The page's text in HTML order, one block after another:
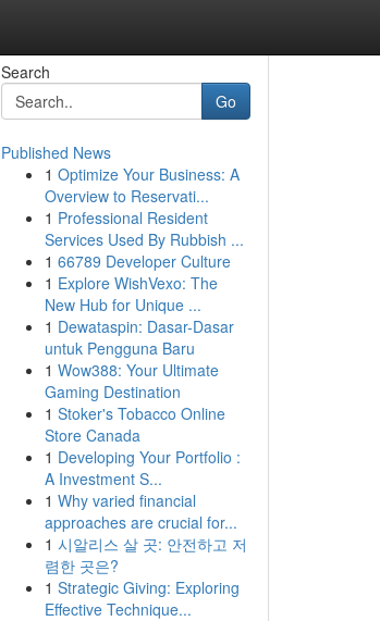
Search
Go
Published News
1 Optimize Your Business: A
Overview to Reservati...
1 Professional Resident
Services Used By Rubbish ...
1 66789 Developer Culture
1 Explore WishVexo: The
New Hub for Unique ...
1 Dewataspin: Dasar-Dasar
untuk Pengguna Baru
1 Wow388: Your Ultimate
Gaming Destination
1 Stoker's Tobacco Online
Store Canada
1 Developing Your Portfolio :
A Investment S...
1 Why varied financial
approaches are crucial for...
1 시알리스 살 곳: 안전하고 저
렴한 곳은?
1 Strategic Giving: Exploring
Effective Technique...